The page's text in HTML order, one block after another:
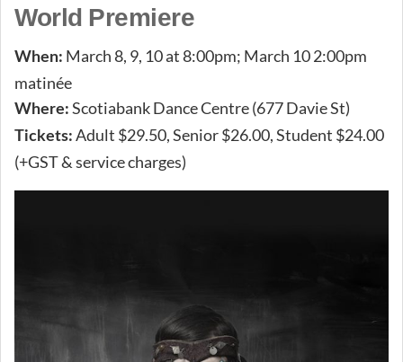
World Premiere
When: March 8, 9, 10 at 8:00pm; March 10 2:00pm
matinée
Where: Scotiabank Dance Centre (677 Davie St)
Tickets: Adult $29.50, Senior $26.00, Student $24.00
(+GST & service charges)